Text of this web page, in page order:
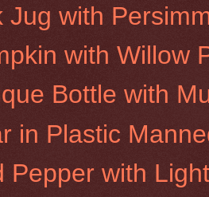
Jug with
with Willow
Bottle with
in Plastic
Pepper with